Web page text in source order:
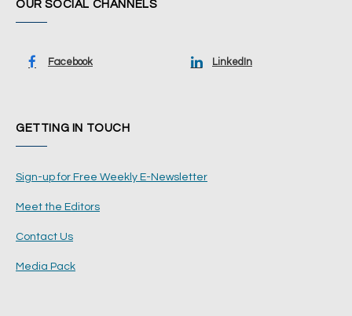
OUR SOCIAL CHANNELS
Facebook LinkedIn
GETTING IN TOUCH
Sign-up for Free Weekly E-Newsletter
Meet the Editors
Contact Us
Media Pack